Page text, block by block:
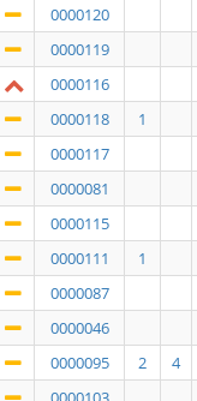
0000120
0000119
0000116
0000118
1
0000117
0000081
0000115
0000111
1
0000087
0000046
0000095
2 4